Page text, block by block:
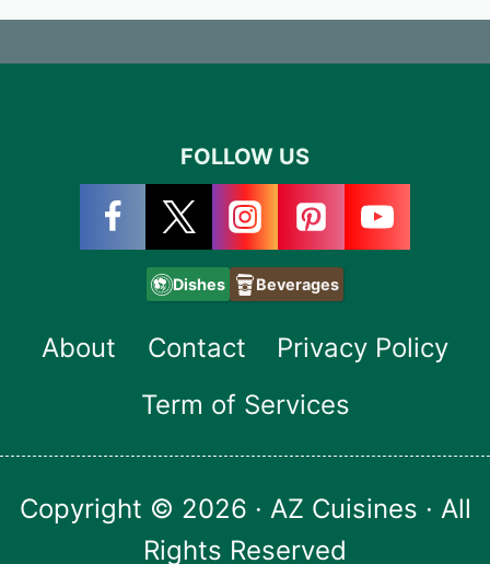
FOLLOW US
Dishes Beverages
About Contact
Privacy Policy
Term of Services
Copyright © 2026 · AZ Cuisines · All
Rights Reserved